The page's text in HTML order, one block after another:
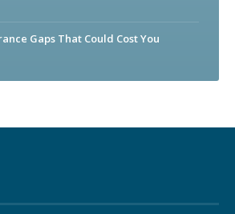
Gaps That Could Cost You